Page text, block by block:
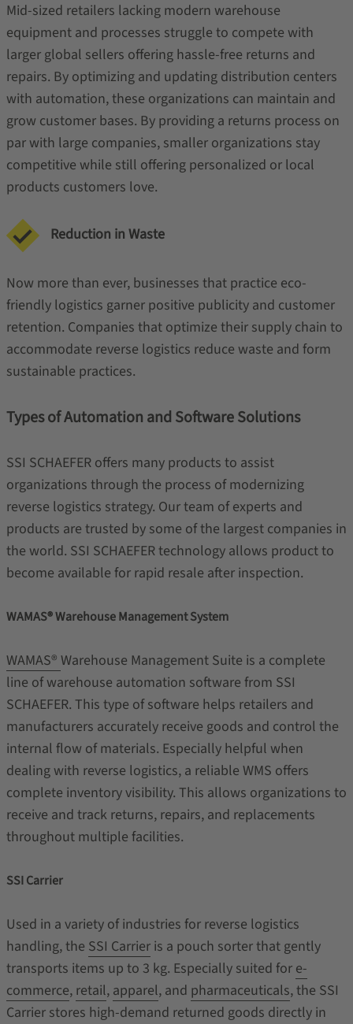
Mid-sized retailers lacking modern warehouse
equipment and processes struggle to compete with
larger global sellers offering hassle-free returns and
repairs. By optimizing and updating distribution centers
with automation, these organizations can maintain and
grow customer bases. By providing a returns process on
par with large companies, smaller organizations stay
competitive while still offering personalized or local
products customers love.
Reduction in Waste
Now more than ever, businesses that practice eco-
friendly logistics garner positive publicity and customer
retention. Companies that optimize their supply chain to
accommodate reverse logistics reduce waste and form
sustainable practices.
Types of Automation and Software Solutions
SSI SCHAEFER offers many products to assist
organizations through the process of modernizing
reverse logistics strategy. Our team of experts and
products are trusted by some of the largest companies in
the world. SSI SCHAEFER technology allows product to
become available for rapid resale after inspection.
WAMAS® Warehouse Management System
WAMAS® Warehouse Management Suite is a complete
line of warehouse automation software from SSI
SCHAEFER. This type of software helps retailers and
manufacturers accurately receive goods and control the
internal flow of materials. Especially helpful when
dealing with reverse logistics, a reliable WMS offers
complete inventory visibility. This allows organizations to
receive and track returns, repairs, and replacements
throughout multiple facilities.
SSI Carrier
Used in a variety of industries for reverse logistics
handling, the SSI Carrieris a pouch sorter that gently
transports items up to 3 kg. Especially suited for e-
commerce, retail, apparel, and pharmaceuticals, the SSI
Carrier stores high-demand returned goods directly in